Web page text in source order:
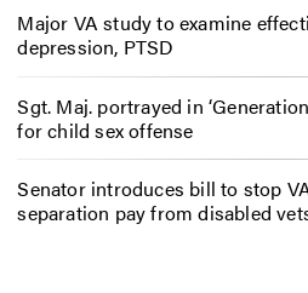
Major VA study to examine
depression, PTSD
Sgt. Maj. portrayed in
for child sex offense
Senator introduces bill to stop
separation pay from disabled